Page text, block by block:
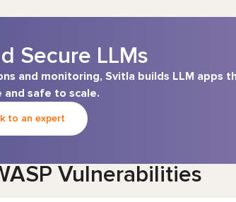
Secure LLMs
and monitoring, Svitla builds LLM apps
and safe to scale.
to an expert
Vulnerabilities